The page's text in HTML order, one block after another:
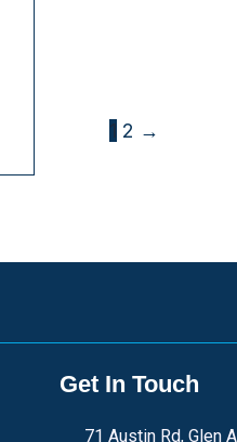
1 2 →
Get In Touch
71 Austin Rd, Glen